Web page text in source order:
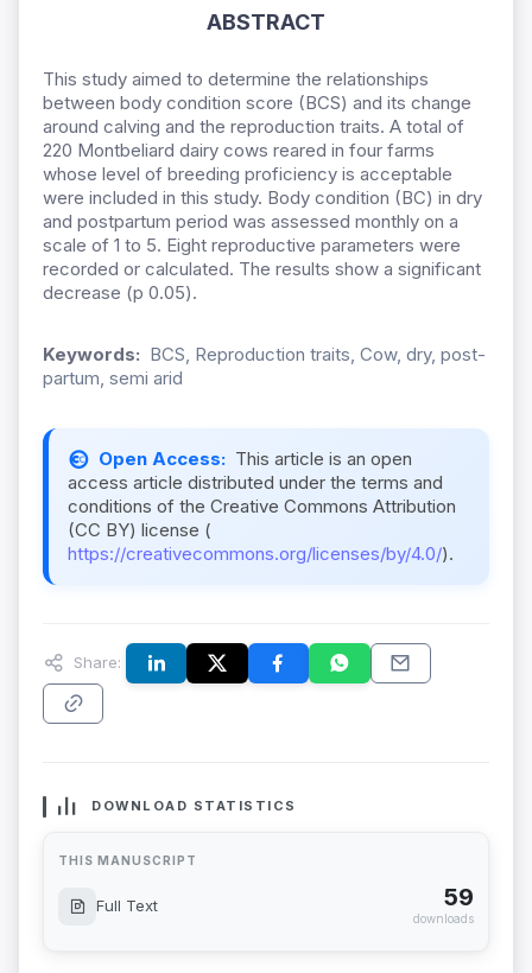
ABSTRACT
This study aimed to determine the relationships
between body condition score (BCS) and its change
around calving and the reproduction traits. A total of
220 Montbeliard dairy cows reared in four farms
whose level of breeding proficiency is acceptable
were included in this study. Body condition (BC) in dry
and postpartum period was assessed monthly on a
scale of 1 to 5. Eight reproductive parameters were
recorded or calculated. The results show a significant
decrease (p 0.05).
Keywords: BCS, Reproduction traits, Cow, dry, post-
partum, semi arid
Open Access: This article is an open
access article distributed under the terms and
conditions of the Creative Commons Attribution
(CC BY) license (
https://creativecommons.org/licenses/by/4.0/).
Share:
DOWNLOAD STATISTICS
THIS MANUSCRIPT
Full Text 59
downloads